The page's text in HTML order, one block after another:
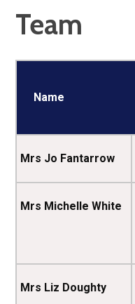
Team
Name
Mrs Jo Fantarrow
Mrs Michelle White
Mrs Liz Doughty